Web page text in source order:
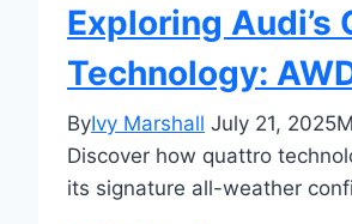
Exploring Audi’s
Technology:
ByIvy Marshall July 21, 2025
Discover how quattro
its signature all-weather